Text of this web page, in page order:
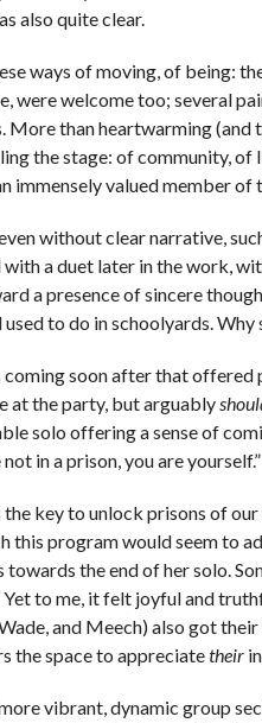
also quite clear.
ways of moving, of being:
were welcome too; several
More than heartwarming
the stage: of community, of
immensely valued member of
without clear narrative,
a duet later in the work,
a presence of sincere
used to do in schoolyards.
coming soon after that offered
at the party, but arguably
solo offering a sense of
not in a prison, you are yourself.”
the key to unlock prisons of
this program would seem to
towards the end of her solo.
Yet to me, it felt joyful and
and Meech) also got
the space to appreciatetheir
vibrant, dynamic group